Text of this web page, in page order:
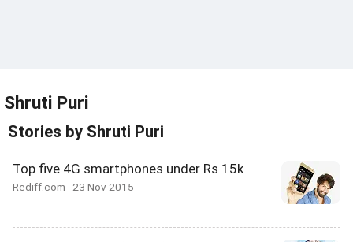
Shruti Puri
Stories by Shruti Puri
Top five 4G smartphones under Rs 15k
Rediff.com 23 Nov 2015